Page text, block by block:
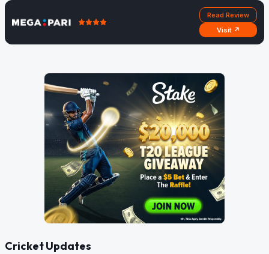
Read Review
Visit ↗
Cricket Updates